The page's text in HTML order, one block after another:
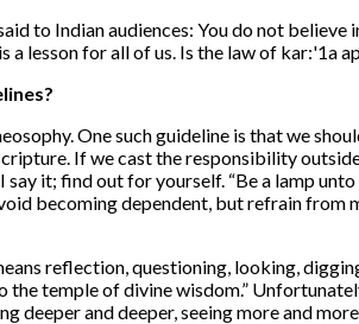
to Indian audiences: You do not
a lesson for all of us. Is the law of
One such guideline is that we
If we cast the responsibility
it; find out for yourself. “Be a lamp
becoming dependent, but refrain
reflection, questioning, looking,
temple of divine wisdom.”
deeper and deeper, seeing more and